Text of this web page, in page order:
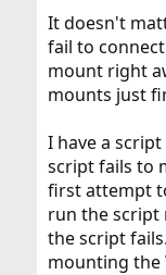
It doesn't
fail to
mount right
mounts just
I have a
script fails to
first attempt
run the script
the script
mounting the